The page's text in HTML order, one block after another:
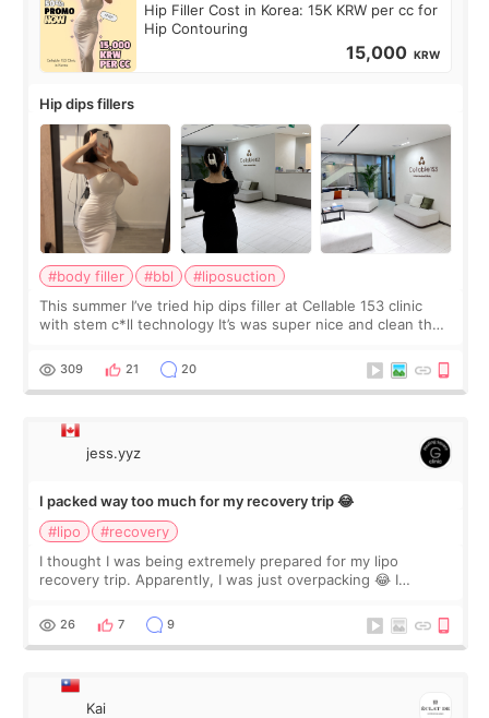
Hip Filler Cost in Korea: 15K KRW per cc for
Hip Contouring
15,000 KRW
Hip dips fillers
#body filler #bbl
#liposuction
This summer I’ve tried hip dips filler at Cellable 153 clinic
with stem c*ll technology It’s was super nice and clean the
explain what I wan
309 21 20
jess.yyz
I packed way too much for my recovery trip 😂
#lipo
#recovery
I thought I was being extremely prepared for my lipo
recovery trip. Apparently, I was just overpacking 😂 I
supplements I never touched, and enoug
26 7 9
Kai